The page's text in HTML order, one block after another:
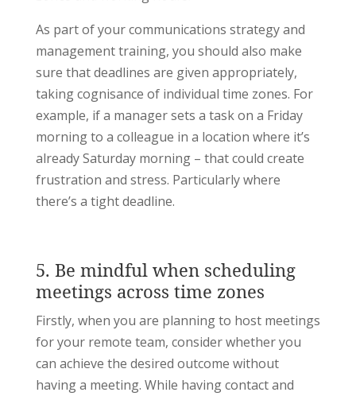
As part of your communications strategy and
management training, you should also make
sure that deadlines are given appropriately,
taking cognisance of individual time zones. For
example, if a manager sets a task on a Friday
morning to a colleague in a location where it’s
already Saturday morning – that could create
frustration and stress. Particularly where
there’s a tight deadline.
5. Be mindful when scheduling
meetings across time zones
Firstly, when you are planning to host meetings
for your remote team, consider whether you
can achieve the desired outcome without
having a meeting. While having contact and